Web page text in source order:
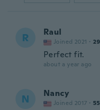
R Raul
Joined 2021 · 29
Perfect fit.
about a year ago
N Nancy
Joined 2017 · 55